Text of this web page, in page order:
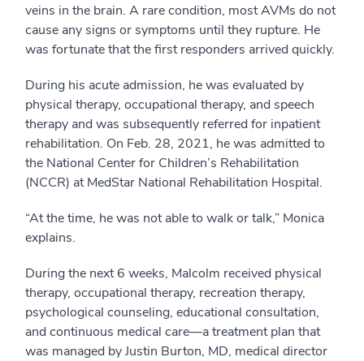
veins in the brain. A rare condition, most AVMs do not
cause any signs or symptoms until they rupture. He
was fortunate that the first responders arrived quickly.
During his acute admission, he was evaluated by
physical therapy, occupational therapy, and speech
therapy and was subsequently referred for inpatient
rehabilitation. On Feb. 28, 2021, he was admitted to
the National Center for Children’s Rehabilitation
(NCCR) at MedStar National Rehabilitation Hospital.
“At the time, he was not able to walk or talk,” Monica
explains.
During the next 6 weeks, Malcolm received physical
therapy, occupational therapy, recreation therapy,
psychological counseling, educational consultation,
and continuous medical care—a treatment plan that
was managed by Justin Burton, MD, medical director